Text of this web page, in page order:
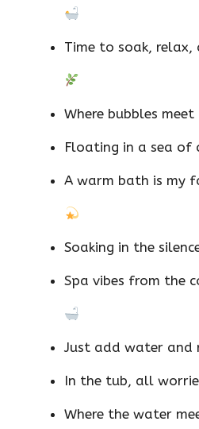
Time to soak, relax,
Where bubbles meet
Floating in a sea of
A warm bath is my
Soaking in the
Spa vibes from the
Just add water and
In the tub, all
Where the water